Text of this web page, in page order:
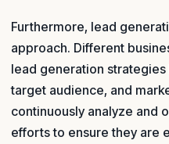
Furthermore, lead
approach. Different
lead generation
target audience, and
continuously analyze and
efforts to ensure they are